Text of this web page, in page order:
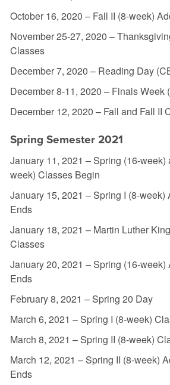
October 16, 2020 – Fall II (8-week)
November 25-27, 2020 –
Classes
December 7, 2020 – Reading Day
December 8-11, 2020 – Finals Week
December 12, 2020 – Fall and Fall II
Spring Semester 2021
January 11, 2021 – Spring (16-week)
week) Classes Begin
January 15, 2021 – Spring I (8-week)
Ends
January 18, 2021 – Martin Luther
Classes
January 20, 2021 – Spring (16-week)
Ends
February 8, 2021 – Spring 20 Day
March 6, 2021 – Spring I (8-week)
March 8, 2021 – Spring II (8-week)
March 12, 2021 – Spring II (8-week)
Ends